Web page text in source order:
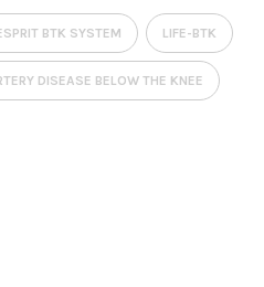
BTK SYSTEM LIFE-BTK
DISEASE BELOW THE KNEE